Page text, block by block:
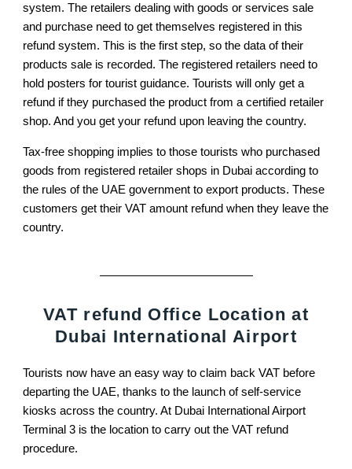
system. The retailers dealing with goods or services sale
and purchase need to get themselves registered in this
refund system. This is the first step, so the data of their
products sale is recorded. The registered retailers need to
hold posters for tourist guidance. Tourists will only get a
refund if they purchased the product from a certified retailer
shop. And you get your refund upon leaving the country.
Tax-free shopping implies to those tourists who purchased
goods from registered retailer shops in Dubai according to
the rules of the UAE government to export products. These
customers get their VAT amount refund when they leave the
country.
VAT refund Office Location at
Dubai International Airport
Tourists now have an easy way to claim back VAT before
departing the UAE, thanks to the launch of self-service
kiosks across the country. At Dubai International Airport
Terminal 3 is the location to carry out the VAT refund
procedure.